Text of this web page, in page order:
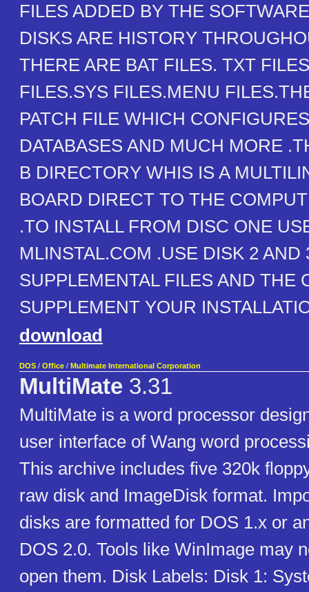
FILES ADDED BY THE
DISKS ARE HISTORY
THERE ARE BAT FILES. TXT
FILES.SYS FILES.MENU
PATCH FILE WHICH
DATABASES AND MUCH MORE
B DIRECTORY WHIS IS A
BOARD DIRECT TO THE
.TO INSTALL FROM DISC ONE
MLINSTAL.COM .USE DISK 2 AND
SUPPLEMENTAL FILES AND THE
SUPPLEMENT YOUR
download
DOS / Office / Multimate International Corporation
MultiMate 3.31
MultiMate is a word processor
user interface of Wang word
This archive includes five 320k
raw disk and ImageDisk format.
disks are formatted for DOS 1.x or
DOS 2.0. Tools like WinImage may
open them. Disk Labels: Disk 1: